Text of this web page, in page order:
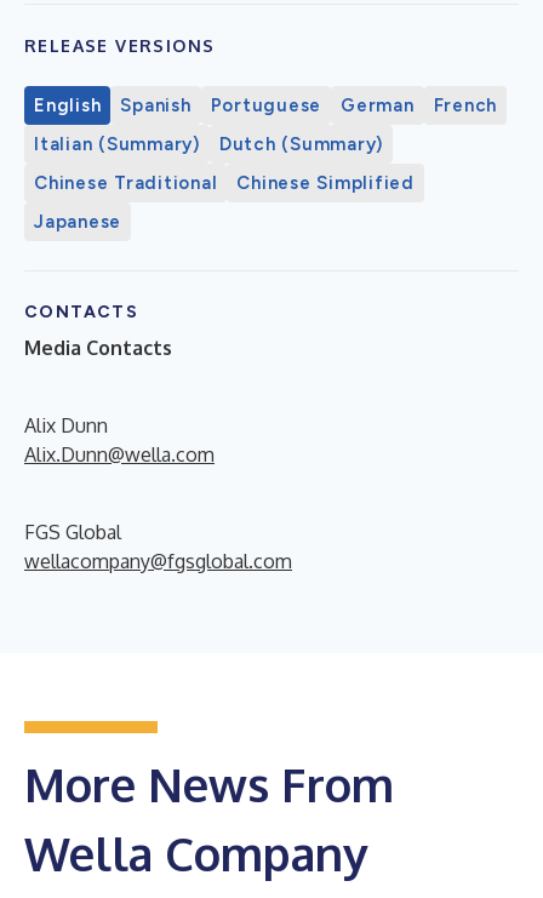
RELEASE VERSIONS
English Spanish Portuguese German
French
Italian (Summary)
Dutch (Summary)
Chinese Traditional
Chinese Simplified
Japanese
CONTACTS
Media Contacts
Alix Dunn
Alix.Dunn@wella.com
FGS Global
wellacompany@fgsglobal.com
More News From
Wella Company